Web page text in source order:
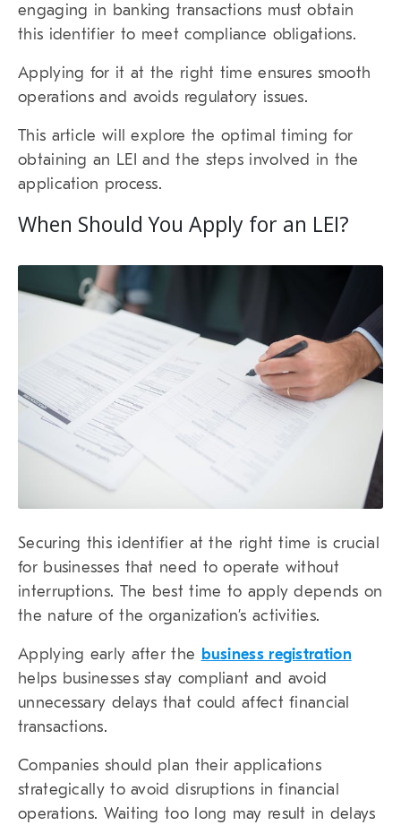
engaging in banking transactions must obtain
this identifier to meet compliance obligations.
Applying for it at the right time ensures smooth
operations and avoids regulatory issues.
This article will explore the optimal timing for
obtaining an LEI and the steps involved in the
application process.
When Should You Apply for an LEI?
Securing this identifier at the right time is crucial
for businesses that need to operate without
interruptions. The best time to apply depends on
the nature of the organization’s activities.
Applying early after the business registration
helps businesses stay compliant and avoid
unnecessary delays that could affect financial
transactions.
Companies should plan their applications
strategically to avoid disruptions in financial
operations. Waiting too long may result in delays